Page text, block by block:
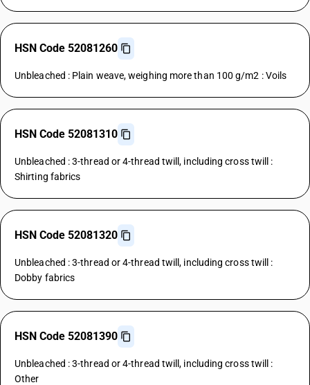
HSN Code 52081260
Unbleached : Plain weave, weighing more than 100 g/m2 : Voils
HSN Code 52081310
Unbleached : 3-thread or 4-thread twill, including cross twill :
Shirting fabrics
HSN Code 52081320
Unbleached : 3-thread or 4-thread twill, including cross twill :
Dobby fabrics
HSN Code 52081390
Unbleached : 3-thread or 4-thread twill, including cross twill :
Other